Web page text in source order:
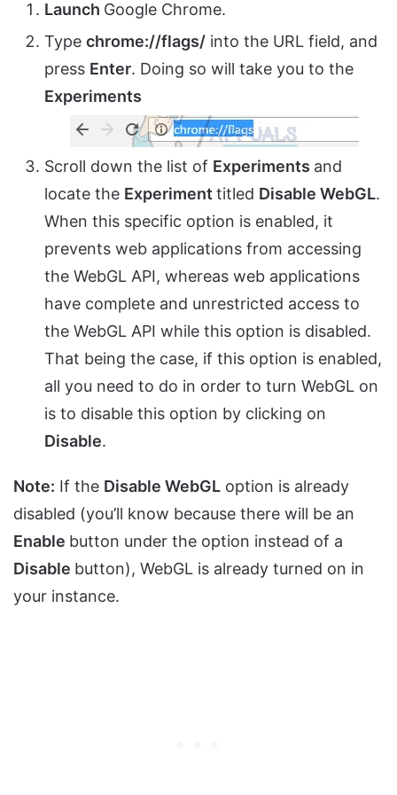
Launch Google Chrome.
Type chrome://flags/ into the URL field, and
press Enter. Doing so will take you to the
Experiments
Scroll down the list of Experiments and
locate the Experiment titled Disable WebGL.
When this specific option is enabled, it
prevents web applications from accessing
the WebGL API, whereas web applications
have complete and unrestricted access to
the WebGL API while this option is disabled.
That being the case, if this option is enabled,
all you need to do in order to turn WebGL on
is to disable this option by clicking on
Disable.
Note: If the Disable WebGL option is already
disabled (you’ll know because there will be an
Enable button under the option instead of a
Disable button), WebGL is already turned on in
your instance.